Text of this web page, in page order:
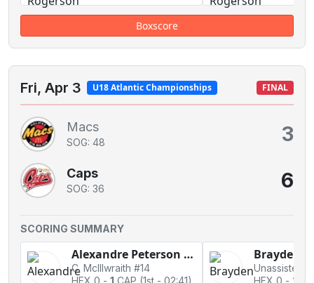
Boxscore
Fri, Apr 3 U18 Atlantic Championships FINAL
Macs
SOG: 48 3
Caps
SOG: 36 6
SCORING SUMMARY
Alexandre Peterson #19
C. McIllwraith #14
HFX 0 - 1 CAP (1st - 02:41)
Unassisted
HFX 0 - 2